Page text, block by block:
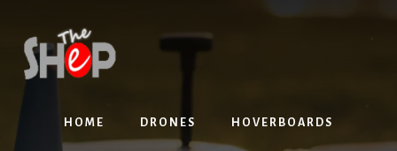
content
primary
sidebar
HOME DRONES HOVERBOARDS